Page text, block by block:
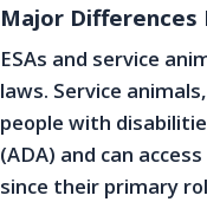
Major Differences
ESAs and service
laws. Service
people with
(ADA) and can
since their primary